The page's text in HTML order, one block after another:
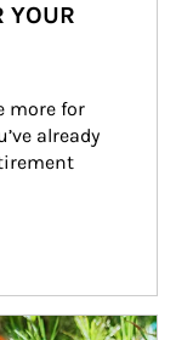
YOUR
more for
already